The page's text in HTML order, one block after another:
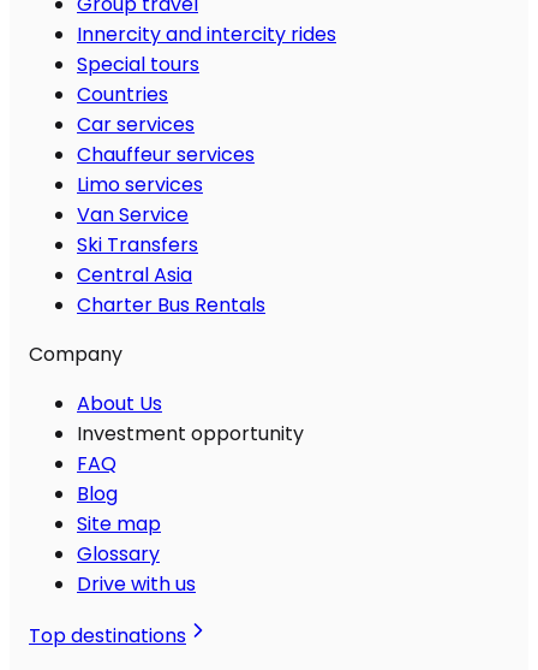
Innercity and intercity rides
Special tours
Countries
Car services
Chauffeur services
Limo services
Van Service
Ski Transfers
Central Asia
Charter Bus Rentals
Company
About Us
Investment opportunity
FAQ
Blog
Site map
Glossary
Drive with us
Top destinations